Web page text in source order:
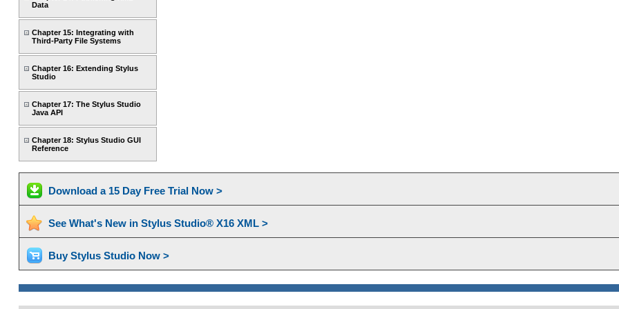
Data
Chapter 15: Integrating with
Third-Party File Systems
Chapter 16: Extending Stylus
Studio
Chapter 17: The Stylus Studio
Java API
Chapter 18: Stylus Studio GUI
Reference
Download a 15 Day Free Trial Now >
See What's New in Stylus Studio® X16 XML >
Buy Stylus Studio Now >